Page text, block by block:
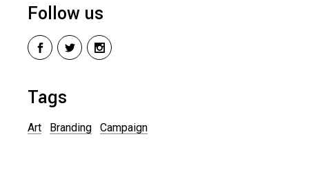
Follow us
Tags
Art Branding Campaign